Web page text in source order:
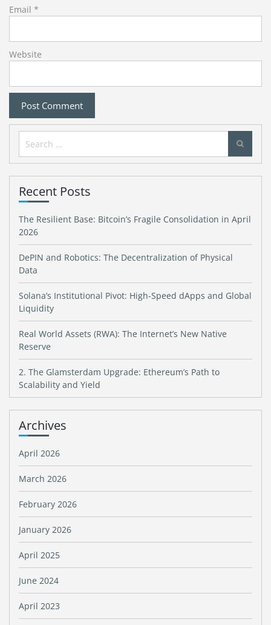
Email *
Website
Search
for:
Recent Posts
The Resilient Base: Bitcoin’s Fragile Consolidation in April
2026
DePIN and Robotics: The Decentralization of Physical
Data
Solana’s Institutional Pivot: High-Speed dApps and Global
Liquidity
Real World Assets (RWA): The Internet’s New Native
Reserve
2. The Glamsterdam Upgrade: Ethereum’s Path to
Scalability and Yield
Archives
April 2026
March 2026
February 2026
January 2026
April 2025
June 2024
April 2023